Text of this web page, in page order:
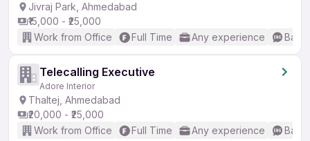
Jivraj Park, Ahmedabad
₹15,000 - ₹25,000
Work from Office
Full Time Any experience
Telecalling Executive
Adore Interior
Thaltej, Ahmedabad
₹20,000 - ₹25,000
Work from Office
Full Time Any experience